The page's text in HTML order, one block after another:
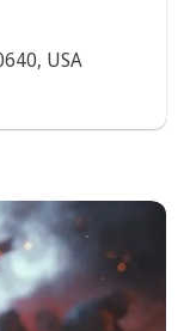
USA